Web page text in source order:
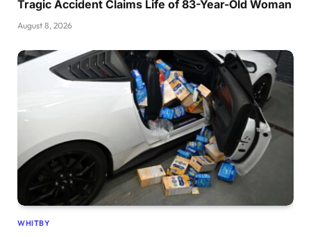
Tragic Accident Claims Life of 83-Year-Old Woman
August 8, 2026
WHITBY